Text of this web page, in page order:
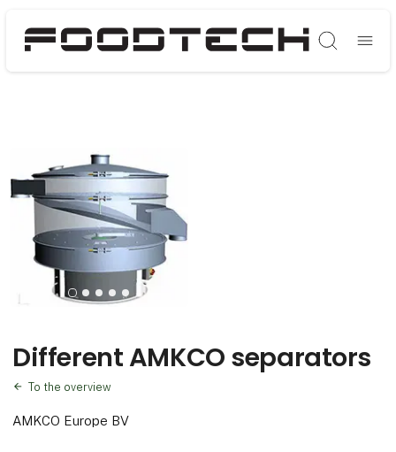
Søg
Different AMKCO separators
To the overview
AMKCO Europe BV